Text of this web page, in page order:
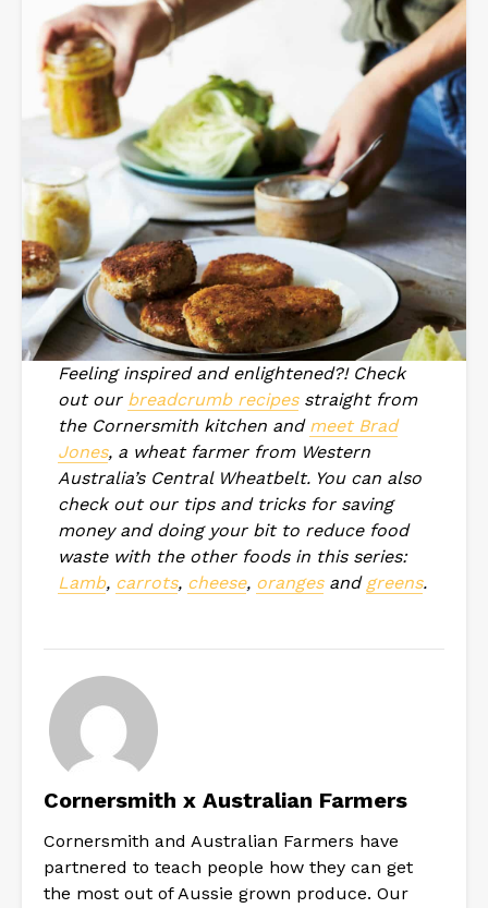
Feeling inspired and enlightened?! Check
out our breadcrumb recipesstraight from
the Cornersmith kitchen and meet Brad
Jones, a wheat farmer from Western
Australia’s Central Wheatbelt. You can also
check out our tips and tricks for saving
money and doing your bit to reduce food
waste with the other foods in this series:
Lamb, carrots, cheese, orangesand greens.
Cornersmith x Australian Farmers
Cornersmith and Australian Farmers have
partnered to teach people how they can get
the most out of Aussie grown produce. Our